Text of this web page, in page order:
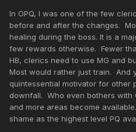
In OPQ, I was one of the few
before and after the changes.
healing during the boss. It is a
few rewards otherwise. Fewer
HB, clerics need to use MG and
Most would rather just train. And
quintessential motivator for other
downfall. Who even bothers with
and more areas become
shame as the highest level PQ